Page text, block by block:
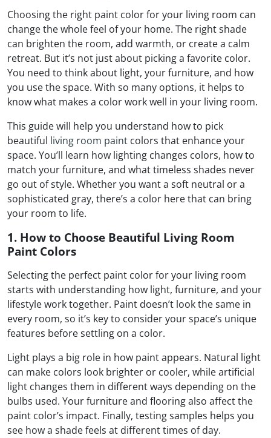
Choosing the right paint color for your living room can
change the whole feel of your home. The right shade
can brighten the room, add warmth, or create a calm
retreat. But it’s not just about picking a favorite color.
You need to think about light, your furniture, and how
you use the space. With so many options, it helps to
know what makes a color work well in your living room.
This guide will help you understand how to pick
beautiful living room paint colors that enhance your
space. You’ll learn how lighting changes colors, how to
match your furniture, and what timeless shades never
go out of style. Whether you want a soft neutral or a
sophisticated gray, there’s a color here that can bring
your room to life.
1. How to Choose Beautiful Living Room
Paint Colors
Selecting the perfect paint color for your living room
starts with understanding how light, furniture, and your
lifestyle work together. Paint doesn’t look the same in
every room, so it’s key to consider your space’s unique
features before settling on a color.
Light plays a big role in how paint appears. Natural light
can make colors look brighter or cooler, while artificial
light changes them in different ways depending on the
bulbs used. Your furniture and flooring also affect the
paint color’s impact. Finally, testing samples helps you
see how a shade feels at different times of day.